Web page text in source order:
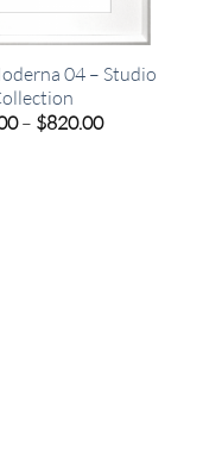
04 – Studio
– $820.00Price